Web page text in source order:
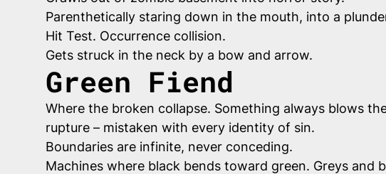
Parenthetically staring down in the mouth, into a
Hit Test. Occurrence collision.
Gets struck in the neck by a bow and arrow.
Green Fiend
Where the broken collapse. Something always blows
rupture – mistaken with every identity of sin.
Boundaries are infinite, never conceding.
Machines where black bends toward green. Greys and